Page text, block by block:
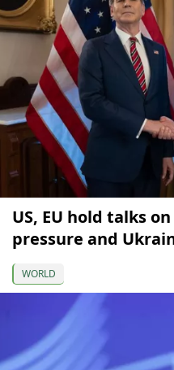
US, EU hold talks
pressure and
WORLD